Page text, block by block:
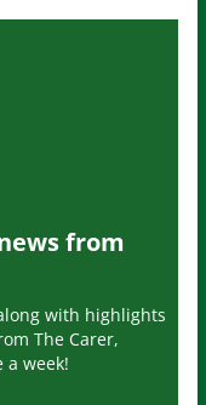
from
with highlights
The Carer,
week!